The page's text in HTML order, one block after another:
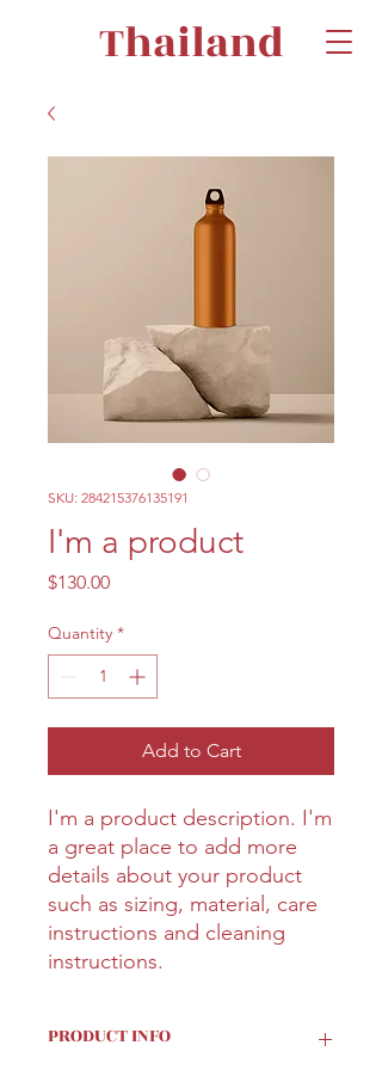
Thailand
SKU: 284215376135191
I'm a product
$130.00Price
Quantity *
Add to Cart
I'm a product description. I'm
a great place to add more
details about your product
such as sizing, material, care
instructions and cleaning
instructions.
PRODUCT INFO